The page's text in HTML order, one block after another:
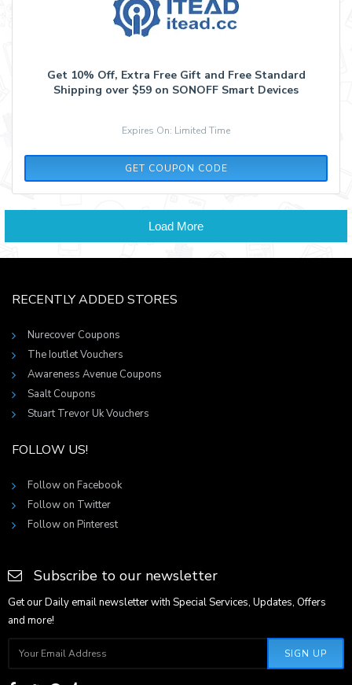
Get 10% Off, Extra Free Gift and Free Standard
Shipping over $59 on SONOFF Smart Devices
Expires On: Limited Time
GET COUPON CODE
SAVE10
Load More
RECENTLY ADDED STORES
Nurecover Coupons
The Ioutlet Vouchers
Awareness Avenue Coupons
Saalt Coupons
Stuart Trevor Uk Vouchers
FOLLOW US!
Follow on Facebook
Follow on Twitter
Follow on Pinterest
Subscribe to our newsletter
Get our Daily email newsletter with Special Services, Updates, Offers
and more!
SIGN UP